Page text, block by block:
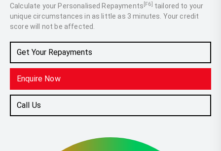
Calculate your Personalised Repayments [F6] tailored to your
unique circumstances in as little as 3 minutes. Your credit
score will not be affected.
Get Your Repayments
Enquire Now
Call Us
2.5L Hybrid